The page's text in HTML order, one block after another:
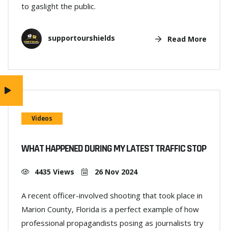
to gaslight the public.
supportourshields Read More
Videos
WHAT HAPPENED DURING MY LATEST TRAFFIC STOP
4435 Views 26 Nov 2024
A recent officer-involved shooting that took place in
Marion County, Florida is a perfect example of how
professional propagandists posing as journalists try